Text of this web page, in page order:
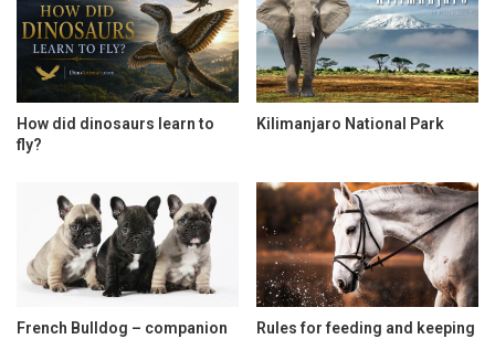
How did dinosaurs learn to
fly?
Kilimanjaro National Park
French Bulldog – companion
Rules for feeding and keeping